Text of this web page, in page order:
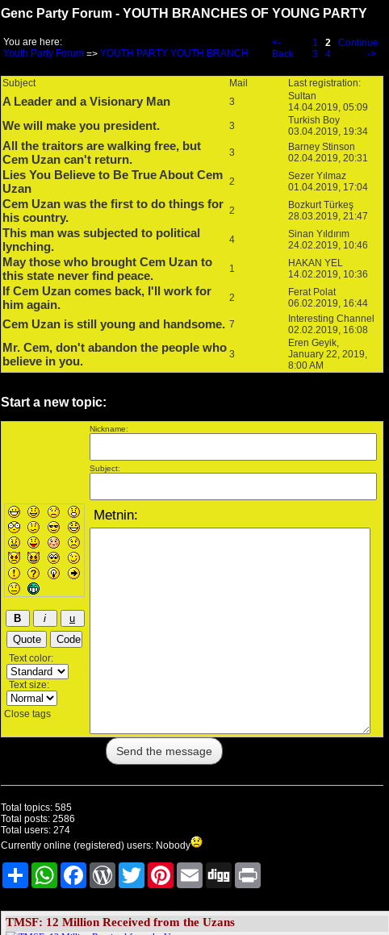
Genc Party Forum - YOUTH BRANCHES OF YOUNG PARTY
You are here:
Youth Party Forum=> YOUTH PARTY YOUTH BRANCH
<-
Back
1
2
3
4
Continue
->
Subject Mail Last registration:
A Leader and a Visionary Man 3
Sultan
14.04.2019, 05:09
We will make you president. 3
Turkish Boy
03.04.2019, 19:34
All the traitors are walking free, but
Cem Uzan can't return.
3
Barney Stinson
02.04.2019, 20:31
Lies You Believe to Be True About Cem
Uzan
2
Sezer Yılmaz
01.04.2019, 17:04
Cem Uzan was the first to do things for
his country.
2
Bozkurt Türkeş
28.03.2019, 21:47
This man was subjected to political
lynching.
4
Sinan Yıldırım
24.02.2019, 10:46
May those who brought Cem Uzan to
this state never find peace.
1
HAKAN YEL
14.02.2019, 10:36
If Cem Uzan comes back, I'll work for
him again.
2
Ferat Polat
06.02.2019, 16:44
Cem Uzan is still young and handsome. 7
Interesting Channel
02.02.2019, 16:08
Mr. Cem, don't abandon the people who
believe in you.
3
Eren Geyik,
January 22, 2019,
8:00 AM
Start a new topic:
Nickname:
Subject:
Text color:
Text size:
Close tags
Total topics: 585
Total posts: 2586
Total users: 274
Currently online (registered) users: Nobody
Share WhatsAppFacebookWordPress
Twitter Pinterest
E-
mail
Digg Print
TMSF: 12 Million Received from the Uzans